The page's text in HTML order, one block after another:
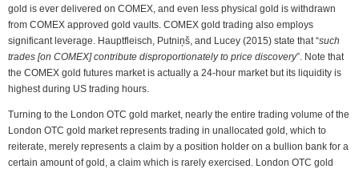
gold is ever delivered on COMEX, and even less physical gold is withdrawn
from COMEX approved gold vaults. COMEX gold trading also employs
significant leverage. Hauptfleisch, Putniņš, and Lucey (2015) state that “such
trades [on COMEX] contribute disproportionately to price discovery”. Note that
the COMEX gold futures market is actually a 24-hour market but its liquidity is
highest during US trading hours.
Turning to the London OTC gold market, nearly the entire trading volume of the
London OTC gold market represents trading in unallocated gold, which to
reiterate, merely represents a claim by a position holder on a bullion bank for a
certain amount of gold, a claim which is rarely exercised. London OTC gold